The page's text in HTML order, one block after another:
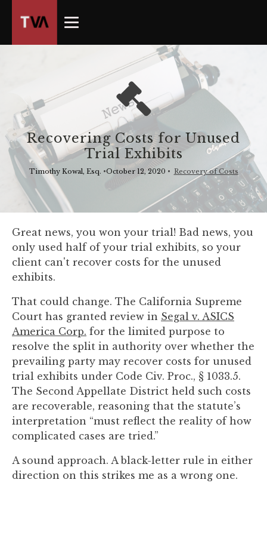
Recovering Costs for Unused
Trial Exhibits
Timothy Kowal, Esq. •October 12, 2020 • Recovery of Costs
Great news, you won your trial! Bad news, you
only used half of your trial exhibits, so your
client can't recover costs for the unused
exhibits.
That could change. The California Supreme
Court has granted review in Segal v. ASICS
America Corp. for the limited purpose to
resolve the split in authority over whether the
prevailing party may recover costs for unused
trial exhibits under Code Civ. Proc., § 1033.5.
The Second Appellate District held such costs
are recoverable, reasoning that the statute’s
interpretation “must reflect the reality of how
complicated cases are tried.”
A sound approach. A black-letter rule in either
direction on this strikes me as a wrong one.
owner
commitment
to
accessibility
and
inclusion,
please
report
any
problems
that
you
using
the
contact
form
on
this
website.
This
site
uses
the
WP